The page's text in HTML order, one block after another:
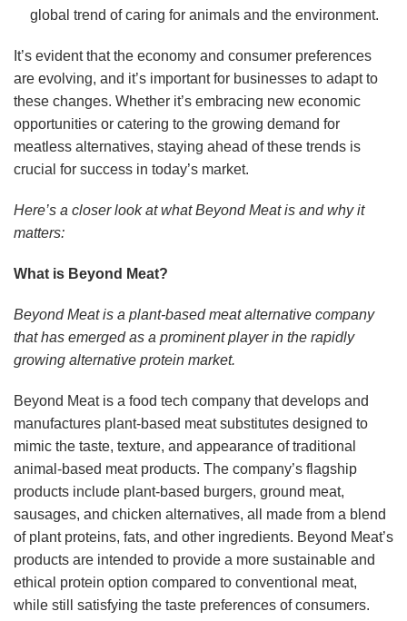
global trend of caring for animals and the environment.
It’s evident that the economy and consumer preferences
are evolving, and it’s important for businesses to adapt to
these changes. Whether it’s embracing new economic
opportunities or catering to the growing demand for
meatless alternatives, staying ahead of these trends is
crucial for success in today’s market.
Here’s a closer look at what Beyond Meat is and why it
matters:
What is Beyond Meat?
Beyond Meat is a plant-based meat alternative company
that has emerged as a prominent player in the rapidly
growing alternative protein market.
Beyond Meat is a food tech company that develops and
manufactures plant-based meat substitutes designed to
mimic the taste, texture, and appearance of traditional
animal-based meat products. The company’s flagship
products include plant-based burgers, ground meat,
sausages, and chicken alternatives, all made from a blend
of plant proteins, fats, and other ingredients. Beyond Meat’s
products are intended to provide a more sustainable and
ethical protein option compared to conventional meat,
while still satisfying the taste preferences of consumers.